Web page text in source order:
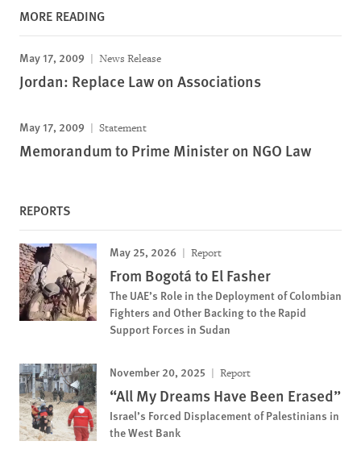
MORE READING
May 17, 2009 News Release
Jordan: Replace Law on Associations
May 17, 2009 Statement
Memorandum to Prime Minister on NGO Law
REPORTS
May 25, 2026 Report
From Bogotá to El Fasher
The UAE’s Role in the Deployment of Colombian
Fighters and Other Backing to the Rapid
Support Forces in Sudan
November 20, 2025 Report
“All My Dreams Have Been Erased”
Israel’s Forced Displacement of Palestinians in
the West Bank